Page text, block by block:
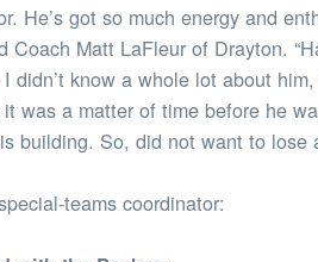
He’s got so much energy and
Matt LaFleur of Drayton.
know a whole lot about
was a matter of time before he
building. So, did not want to lose
teams coordinator: